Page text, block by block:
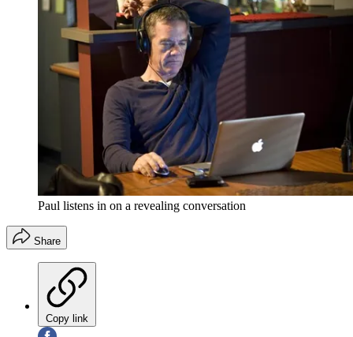
Paul listens in on a revealing conversation
Share
Copy link